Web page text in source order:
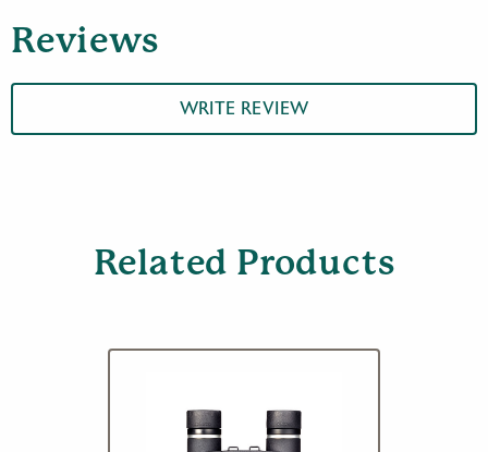
Reviews
WRITE REVIEW
Related Products